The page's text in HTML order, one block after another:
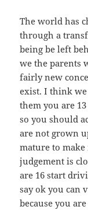
The world has
through a
being be left
we the parents
fairly new
exist. I think
them you are
so you should
are not grown
mature to
judgement is
are 16 start
say ok you can
because you